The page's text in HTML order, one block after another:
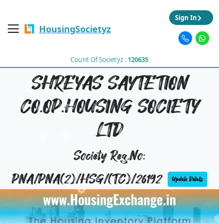
HousingSocietyz
Count Of Societyz : 120635
Sign In
SHREYAS SAYTETION
CO.OP.HOUSING SOCIETY
LTD
Society Reg.No:
PNA/PNA(2)/HSG/(TC)/26192
Update Details